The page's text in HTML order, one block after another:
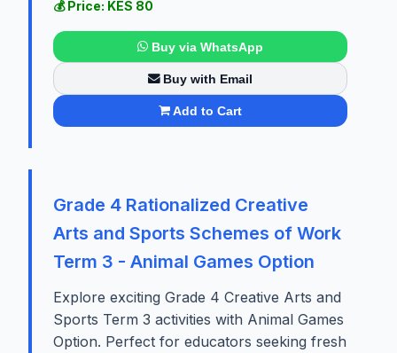
💰 Price: KES 80
Buy via WhatsApp
Buy with Email
Add to Cart
Grade 4 Rationalized Creative
Arts and Sports Schemes of Work
Term 3 - Animal Games Option
Explore exciting Grade 4 Creative Arts and
Sports Term 3 activities with Animal Games
Option. Perfect for educators seeking fresh